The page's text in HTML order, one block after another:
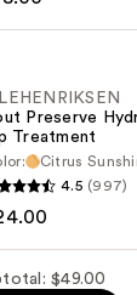
Preserve
Treatment
Citrus
4.5 (997)
$49.00